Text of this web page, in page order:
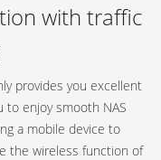
with traffic
provides you excellent
to enjoy smooth NAS
a mobile device to
the wireless function of